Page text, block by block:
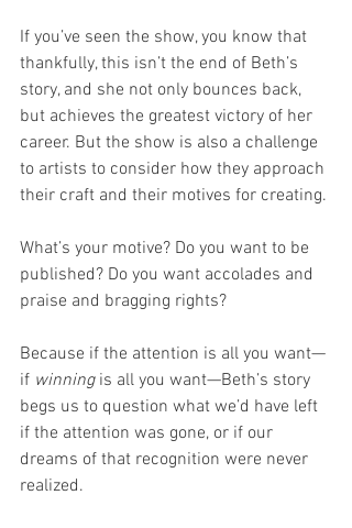
If you’ve seen the show, you know that
thankfully, this isn’t the end of Beth’s
story, and she not only bounces back,
but achieves the greatest victory of her
career. But the show is also a challenge
to artists to consider how they approach
their craft and their motives for creating.
What’s your motive? Do you want to be
published? Do you want accolades and
praise and bragging rights?
Because if the attention is all you want—
if winning is all you want—Beth’s story
begs us to question what we’d have left
if the attention was gone, or if our
dreams of that recognition were never
realized.